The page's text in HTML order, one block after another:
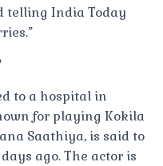
telling India Today
to a hospital in
for playing Kokila
Saathiya, is said to
ago. The actor is